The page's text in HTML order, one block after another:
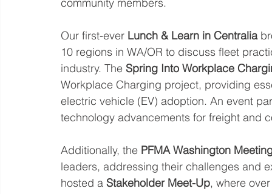
Our first-ever Lunch & Learn in Centralia
10 regions in WA/OR to discuss fleet
industry. The Spring Into Workplace
Workplace Charging project, providing
electric vehicle (EV) adoption. An event
technology advancements for freight and
Additionally, the PFMA Washington
leaders, addressing their challenges and
hosted a Stakeholder Meet-Up, where